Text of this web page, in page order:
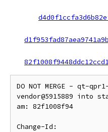
DO NOT MERGE - qt-
vendor@5915889 into
am: 82f1008f94